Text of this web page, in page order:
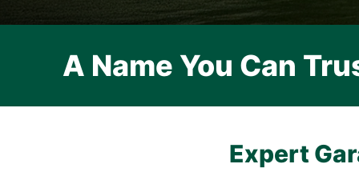
A Name You Can
Expert